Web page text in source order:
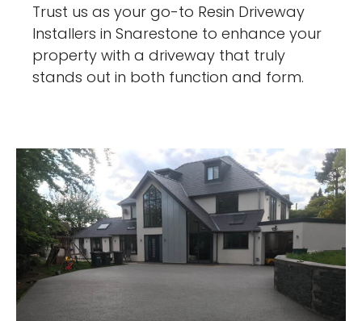
Trust us as your go-to Resin Driveway
Installers in Snarestone to enhance your
property with a driveway that truly
stands out in both function and form.